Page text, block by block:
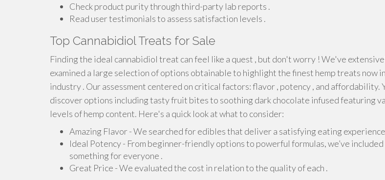
Check product purity through third-party lab reports .
Read user testimonials to assess satisfaction levels .
Top Cannabidiol Treats for Sale
Finding the ideal cannabidiol treat can feel like a quest , but don't worry ! We've
examined a large selection of options obtainable to highlight the finest hemp treats now
industry . Our assessment centered on critical factors: flavor , potency , and affordability.
discover options including tasty fruit bites to soothing dark chocolate infused featuring
levels of hemp content. Here's a quick look at what to consider:
Amazing Flavor - We searched for edibles that deliver a satisfying eating
Ideal Potency - From beginner-friendly options to powerful formulas, we’ve included
something for everyone .
Great Price - We evaluated the cost in relation to the quality of each .